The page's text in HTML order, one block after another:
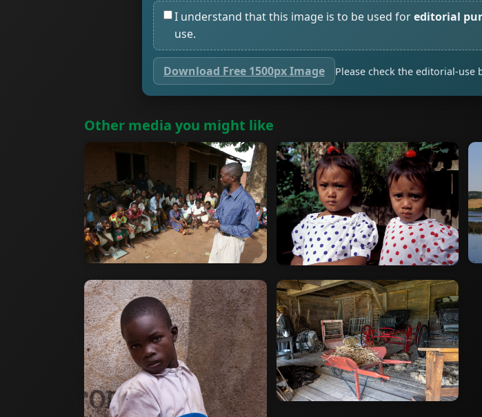
I understand that this image is to be used foreditorial
use.
Download Free 1500px Image Please check the editorial-
Other media you might like